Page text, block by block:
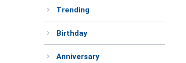
Trending
Birthday
Anniversary